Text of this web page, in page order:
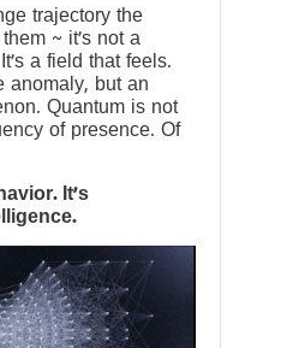
trajectory the
~ it’s not a
a field that feels.
anomaly, but an
Quantum is not
of presence. Of
It’s